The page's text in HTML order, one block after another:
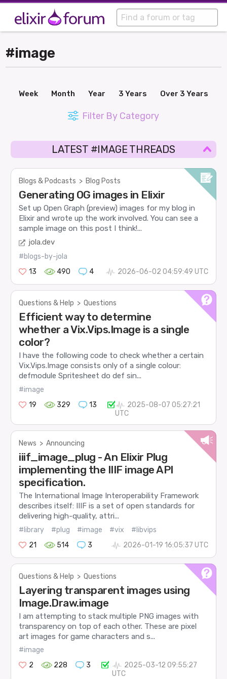
#image
Week Month Year 3 Years Over 3 Years
Filter By Category
LATEST #IMAGE THREADS
Blogs & Podcasts > Blog Posts
Generating OG images in Elixir
Set up Open Graph (preview) images for my blog in
Elixir and wrote up the work involved. You can see a
sample image on this post I think!...
jola.dev
#blogs-by-jola
13
490 4 2026-06-02 04:59:49 UTC
Questions & Help > Questions
Efficient way to determine
whether a Vix.Vips.Image is a single
color?
I have the following code to check whether a certain
Vix.Vips.Image consists only of a single colour:
defmodule Spritesheet do def sin...
#image
19
329 13
2025-08-07 05:27:21
UTC
News > Announcing
iiif_image_plug - An Elixir Plug
implementing the IIIF image API
specification.
The International Image Interoperability Framework
describes itself: IIIF is a set of open standards for
delivering high-quality, attri...
#library #plug #image #vix
#libvips
21
514 3 2026-01-19 16:05:37 UTC
Questions & Help > Questions
Layering transparent images using
Image.Draw.image
I am attempting to stack multiple PNG images with
transparency on top of each other. These are pixel
art images for game characters and s...
#image
2
228 3
2025-03-12 09:55:27
UTC